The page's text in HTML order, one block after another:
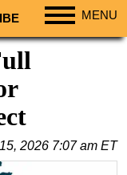
MENU
2026 7:07 am ET